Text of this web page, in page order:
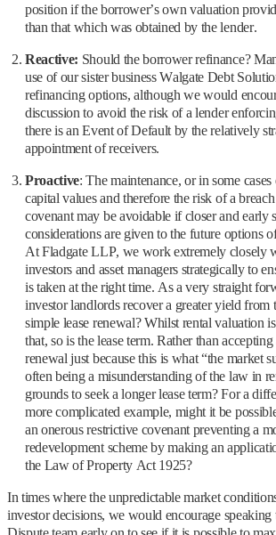
position if the borrower’s own valuation
than that which was obtained by the lender.
Reactive: Should the borrower refinance?
use of our sister business Walgate Debt
refinancing options, although we would
discussion to avoid the risk of a lender
there is an Event of Default by the relatively
appointment of receivers.
Proactive: The maintenance, or in some
capital values and therefore the risk of a
covenant may be avoidable if closer and early
considerations are given to the future options
At Fladgate LLP, we work extremely closely
investors and asset managers strategically to
is taken at the right time. As a very straight
investor landlords recover a greater yield from
simple lease renewal? Whilst rental valuation
that, so is the lease term. Rather than
renewal just because this is what “the market
often being a misunderstanding of the law in
grounds to seek a longer lease term? For a
more complicated example, might it be
an onerous restrictive covenant preventing a
redevelopment scheme by making an
the Law of Property Act 1925?
In times where the unpredictable market
investor decisions, we would encourage speaking